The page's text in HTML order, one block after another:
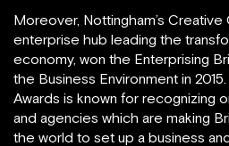
Moreover, Nottingham’s
enterprise hub leading the
economy, won the Enterprising
the Business Environment in
Awards is known for recognizing
and agencies which are making
the world to set up a business